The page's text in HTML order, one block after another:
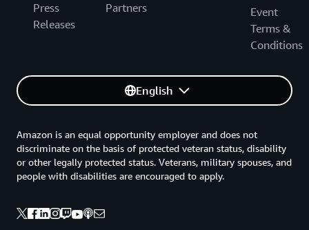
Press
Releases
Partners
Event
Terms &
Conditions
English
Amazon is an equal opportunity employer and does not
discriminate on the basis of protected veteran status, disability
or other legally protected status. Veterans, military spouses, and
people with disabilities are encouraged to apply.